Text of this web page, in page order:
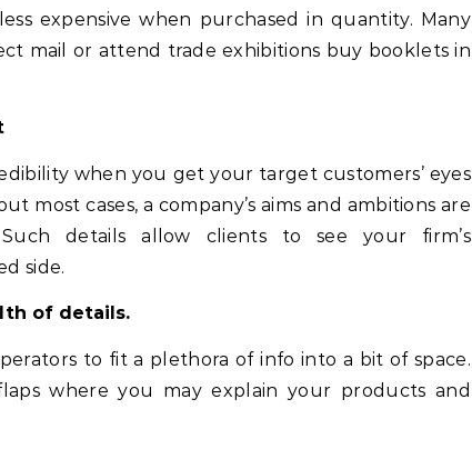
expensive when purchased in quantity. Many
mail or attend trade exhibitions buy booklets in
when you get your target customers’ eyes
most cases, a company’s aims and ambitions are
details allow clients to see your firm’s
side.
of details.
to fit a plethora of info into a bit of space.
where you may explain your products and